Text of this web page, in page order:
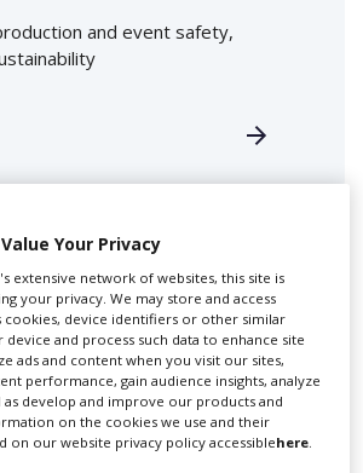
and event safety,
Swixer UK
all aspects of production in the UK
Your Privacy
extensive network of websites, this site is
your privacy. We may store and access
cookies, device identifiers or other similar
and process such data to enhance site
ads and content when you visit our sites,
performance, gain audience insights, analyze
as develop and improve our products and
on the cookies we use and their
on our website privacy policy accessiblehere.